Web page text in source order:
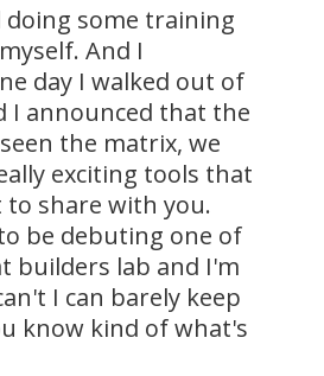
some training
And I
day I walked out of
I announced that the
the matrix, we
exciting tools that
to share with you.
be debuting one of
builders lab and I'm
I can barely keep
know kind of what's